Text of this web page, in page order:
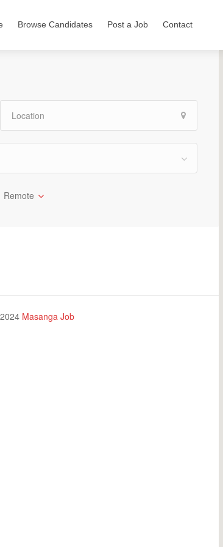
Browse Candidates Post a Job Contact
Remote
Masanga Job